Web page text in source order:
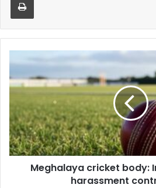
body:
Inside
the
sexual
harassment
controversy
Meghalaya cricket body:
harassment